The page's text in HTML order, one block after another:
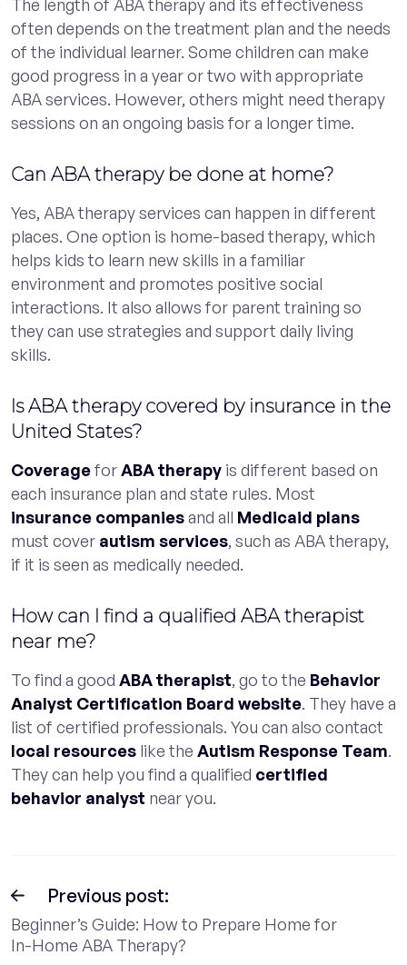
The length of ABA therapy and its effectiveness
often depends on the treatment plan and the needs
of the individual learner. Some children can make
good progress in a year or two with appropriate
ABA services. However, others might need therapy
sessions on an ongoing basis for a longer time.
Can ABA therapy be done at home?
Yes, ABA therapy services can happen in different
places. One option is home-based therapy, which
helps kids to learn new skills in a familiar
environment and promotes positive social
interactions. It also allows for parent training so
they can use strategies and support daily living
skills.
Is ABA therapy covered by insurance in the
United States?
CoverageforABA therapy is different based on
each insurance plan and state rules. Most
insurance companiesand all Medicaid plans
must cover autism services, such as ABA therapy,
if it is seen as medically needed.
How can I find a qualified ABA therapist
near me?
To find a good ABA therapist, go to the Behavior
Analyst Certification Board website. They have a
list of certified professionals. You can also contact
local resources like the Autism Response Team.
They can help you find a qualified certified
behavior analyst near you.
Previous post:
Beginner’s Guide: How to Prepare Home for
In-Home ABA Therapy?